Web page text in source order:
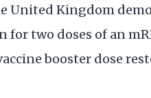
United Kingdom
two doses of an
booster dose